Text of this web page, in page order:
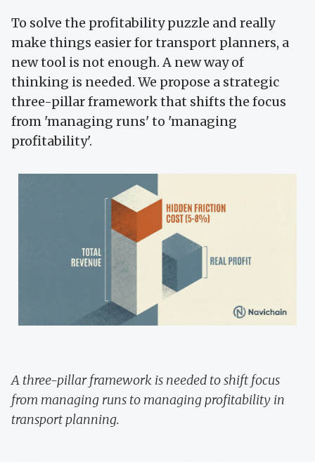
To solve the profitability puzzle and really
make things easier for transport planners, a
new tool is not enough. A new way of
thinking is needed. We propose a strategic
three-pillar framework that shifts the focus
from 'managing runs' to 'managing
profitability'.
A three-pillar framework is needed to shift focus
from managing runs to managing profitability in
transport planning.